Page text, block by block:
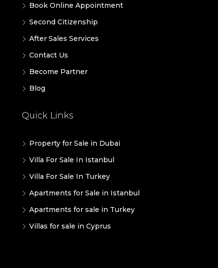
Book Online Appointment
Second Citizenship
After Sales Services
Contact Us
Become Partner
Blog
Quick Links
Property for Sale in Dubai
Villa For Sale In Istanbul
Villa For Sale In Turkey
Apartments for Sale in Istanbul
Apartments for sale in Turkey
Villas for sale in Cyprus